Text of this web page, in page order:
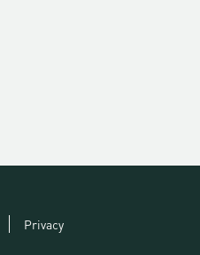
Privacy